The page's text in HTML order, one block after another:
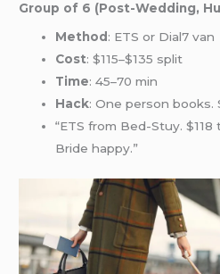
Group of 6 (Post-Wedding,
Method : ETS or Dial7 van
Cost: $115–$135 split
Time: 45–70 min
Hack: One person books.
“ETS from Bed-Stuy.
Bride happy.”